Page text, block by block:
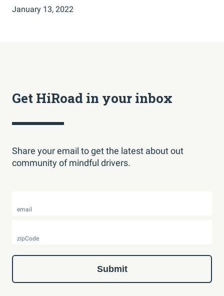
January 13, 2022
Get HiRoad in your inbox
Share your email to get the latest about out
community of mindful drivers.
email
zipCode
Submit